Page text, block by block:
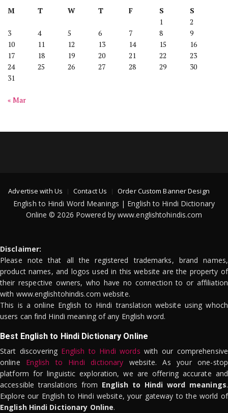
M T W T F S
S
1
2
3
4 5 6 7 8
9
10
11 12 13 14 15
16
17
18 19 20 21 22
23
24
25 26 27 28 29
30
31
« Mar
Advertise with Us Contact Us Order Custom Banner Design
English to Hindi Word Meanings | English to Hindi Dictionary
Online © 2026 Powered by www.englishtohindis.com
Disclaimer:
Please note that all the registered trademarks, brand names,
product names, and logos used in this website are the property of
their respective owners, who have no connection to or affiliation
with www.englishtohindis.com website.
This is a online English to Hindi translation website using whoch
users can find Hindi meaning of any English word.
Best English to Hindi Dictionary Online
Start discovering English to Hindi words with our comprehensive
online English to Hindi dictionary website. As your one-stop
platform for linguistic exploration, we are offering accurate and
accessible translations from English to Hindi word meanings.
Explore our English to Hindi website, your gateway to the world of
English Hindi Dictionary Online.